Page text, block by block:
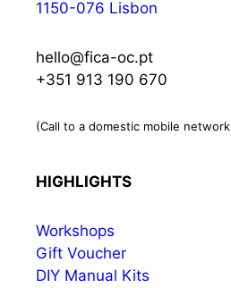
1150-076 Lisbon
hello@fica-oc.pt
+351 913 190 670
(Call to a domestic mobile network
HIGHLIGHTS
Workshops
Gift Voucher
DIY Manual Kits